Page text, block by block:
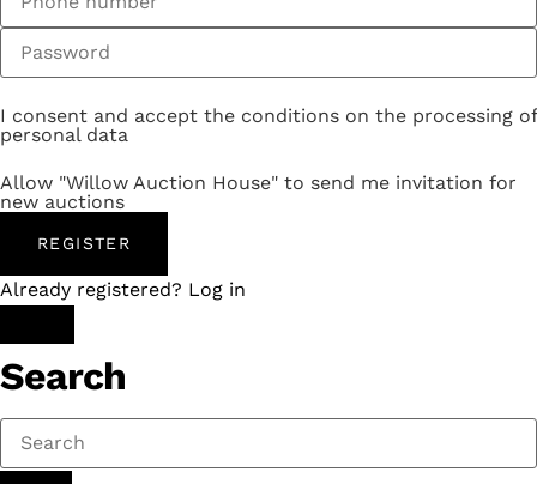
I consent and accept the conditions on the processing of
personal data
Allow "Willow Auction House" to send me invitation for
new auctions
REGISTER
Already registered? Log in
Search